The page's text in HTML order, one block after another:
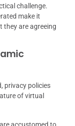
challenge.
make it
they are agreeing
privacy policies
of virtual